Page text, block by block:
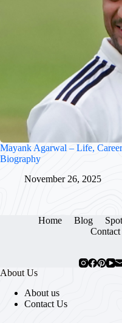
Mayank Agarwal – Life,
Biography
November 26, 2025
Home Blog
Contact
About Us
About us
Contact Us